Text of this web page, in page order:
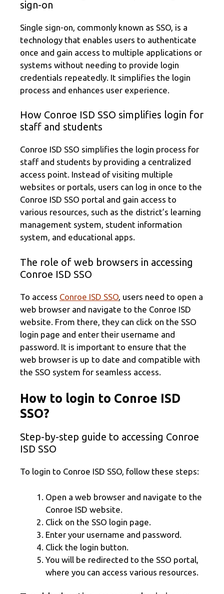
sign-on
Single sign-on, commonly known as SSO, is a
technology that enables users to authenticate
once and gain access to multiple applications or
systems without needing to provide login
credentials repeatedly. It simplifies the login
process and enhances user experience.
How Conroe ISD SSO simplifies login for
staff and students
Conroe ISD SSO simplifies the login process for
staff and students by providing a centralized
access point. Instead of visiting multiple
websites or portals, users can log in once to the
Conroe ISD SSO portal and gain access to
various resources, such as the district’s learning
management system, student information
system, and educational apps.
The role of web browsers in accessing
Conroe ISD SSO
To access Conroe ISD SSO , users need to open a
web browser and navigate to the Conroe ISD
website. From there, they can click on the SSO
login page and enter their username and
password. It is important to ensure that the
web browser is up to date and compatible with
the SSO system for seamless access.
How to login to Conroe ISD
SSO?
Step-by-step guide to accessing Conroe
ISD SSO
To login to Conroe ISD SSO, follow these steps:
Open a web browser and navigate to the
Conroe ISD website.
Click on the SSO login page.
Enter your username and password.
Click the login button.
You will be redirected to the SSO portal,
where you can access various resources.